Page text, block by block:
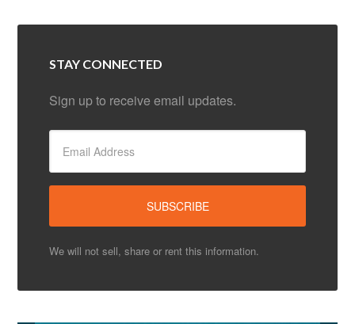
STAY CONNECTED
Sign up to receive email updates.
We will not sell, share or rent this information.